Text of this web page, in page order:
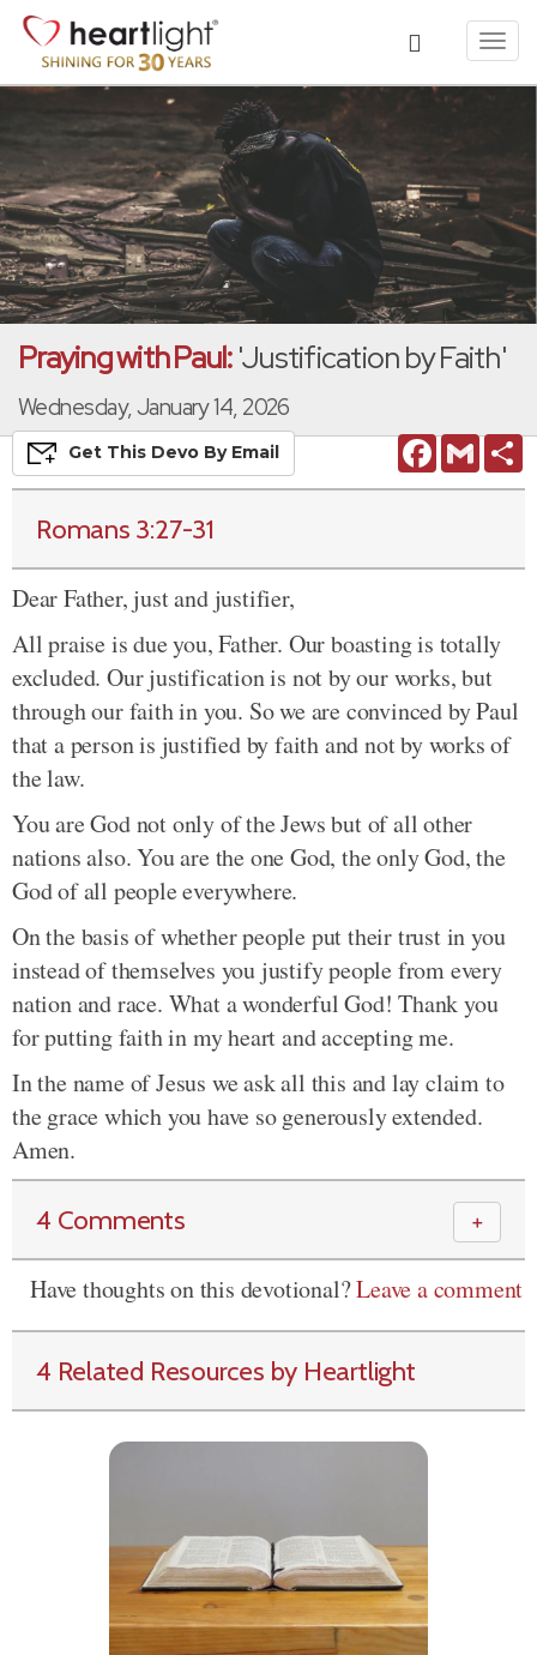
Praying with Paul:'Justification by Faith'
Wednesday, January 14, 2026
FacebookGmail
Get This Devo By Email
Romans 3:27-31
Dear Father, just and justifier,
All praise is due you, Father. Our boasting is totally
excluded. Our justification is not by our works, but
through our faith in you. So we are convinced by Paul
that a person is justified by faith and not by works of
the law.
You are God not only of the Jews but of all other
nations also. You are the one God, the only God, the
God of all people everywhere.
On the basis of whether people put their trust in you
instead of themselves you justify people from every
nation and race. What a wonderful God! Thank you
for putting faith in my heart and accepting me.
In the name of Jesus we ask all this and lay claim to
the grace which you have so generously extended.
Amen.
4 Comments ＋
Have thoughts on this devotional?Leave a comment
4 Related Resources by Heartlight